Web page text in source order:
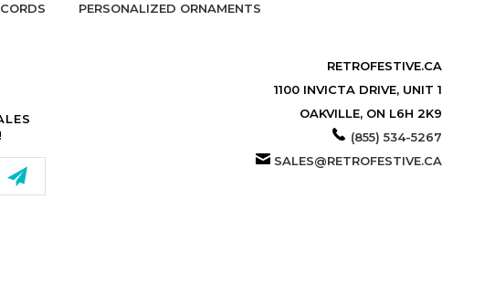
PERSONALIZED ORNAMENTS
RETROFESTIVE.CA
1100 INVICTA DRIVE, UNIT 1
OAKVILLE, ON L6H 2K9
(855) 534-5267
SALES@RETROFESTIVE.CA